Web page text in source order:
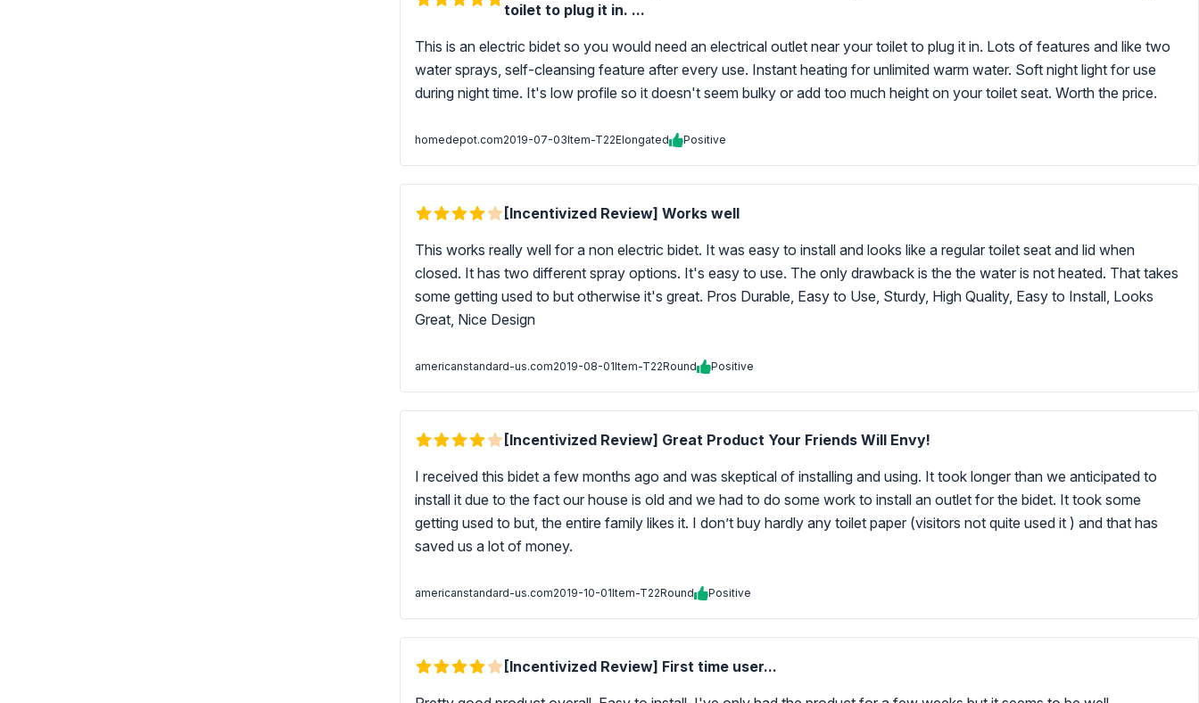
toilet to plug it in. ...
This is an electric bidet so you would need an electrical outlet near your toilet to plug it in. Lots of features and like two
water sprays, self-cleansing feature after every use. Instant heating for unlimited warm water. Soft night light for use
during night time. It's low profile so it doesn't seem bulky or add too much height on your toilet seat. Worth the price.
homedepot.com2019-07-03Item-T22Elongated Positive
[Incentivized Review] Works well
This works really well for a non electric bidet. It was easy to install and looks like a regular toilet seat and lid when
closed. It has two different spray options. It's easy to use. The only drawback is the the water is not heated. That takes
some getting used to but otherwise it's great. Pros Durable, Easy to Use, Sturdy, High Quality, Easy to Install, Looks
Great, Nice Design
americanstandard-us.com2019-08-01Item-T22Round Positive
[Incentivized Review] Great Product Your Friends Will Envy!
I received this bidet a few months ago and was skeptical of installing and using. It took longer than we anticipated to
install it due to the fact our house is old and we had to do some work to install an outlet for the bidet. It took some
getting used to but, the entire family likes it. I don’t buy hardly any toilet paper (visitors not quite used it ) and that has
saved us a lot of money.
americanstandard-us.com2019-10-01Item-T22Round Positive
[Incentivized Review] First time user...